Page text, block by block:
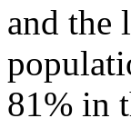
and the
81% in